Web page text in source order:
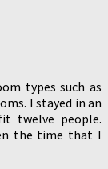
types such as
I stayed in an
twelve people.
the time that I